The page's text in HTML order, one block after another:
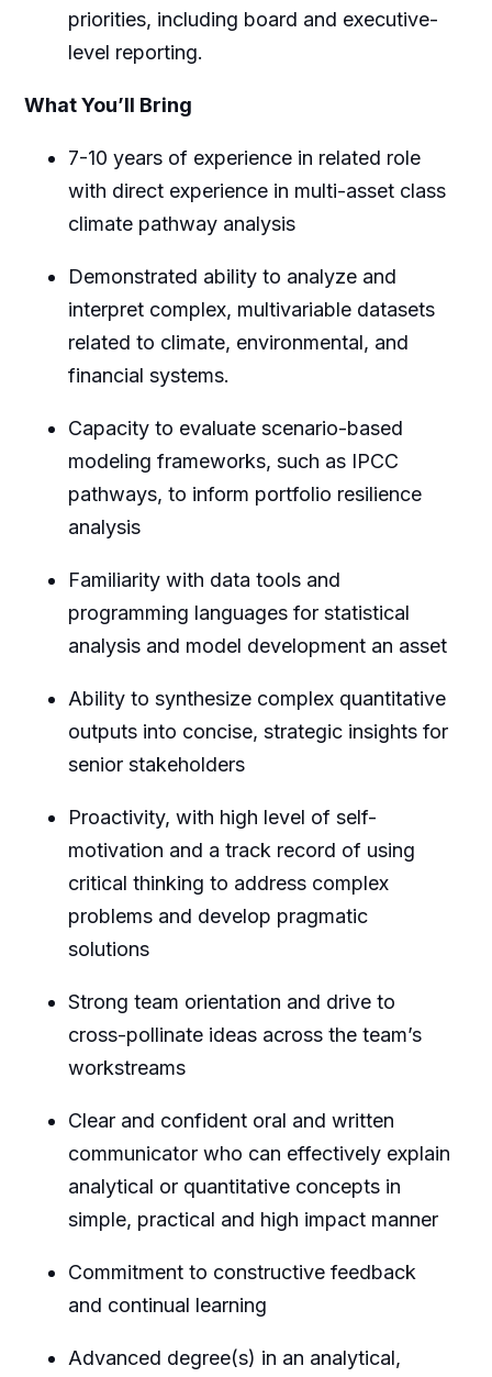
priorities, including board and executive-
level reporting.
What You’ll Bring
7-10 years of experience in related role
with direct experience in multi-asset class
climate pathway analysis
Demonstrated ability to analyze and
interpret complex, multivariable datasets
related to climate, environmental, and
financial systems.
Capacity to evaluate scenario-based
modeling frameworks, such as IPCC
pathways, to inform portfolio resilience
analysis
Familiarity with data tools and
programming languages for statistical
analysis and model development an asset
Ability to synthesize complex quantitative
outputs into concise, strategic insights for
senior stakeholders
Proactivity, with high level of self-
motivation and a track record of using
critical thinking to address complex
problems and develop pragmatic
solutions
Strong team orientation and drive to
cross-pollinate ideas across the team’s
workstreams
Clear and confident oral and written
communicator who can effectively explain
analytical or quantitative concepts in
simple, practical and high impact manner
Commitment to constructive feedback
and continual learning
Advanced degree(s) in an analytical,